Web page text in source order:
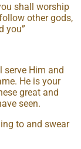
shall worship
other gods,
you”
serve Him and
He is your
great and
seen.
to and swear